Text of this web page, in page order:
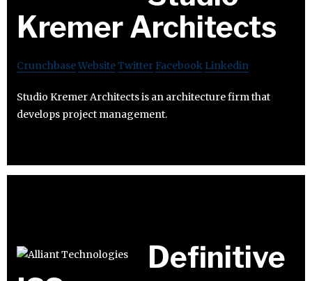
Kremer Architects
CrunchbaseWebsiteTwitter Facebook Linkedin
Studio Kremer Architects is an architecture firm that
develops project management.
Definitive